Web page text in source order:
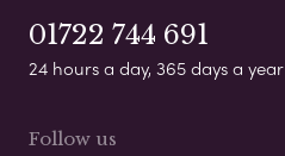
01722 744 691
24 hours a day, 365 days a year
Follow us